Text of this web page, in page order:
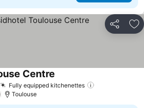
Share
Fully equipped kitchenettes
Centre See prices
Toulouse